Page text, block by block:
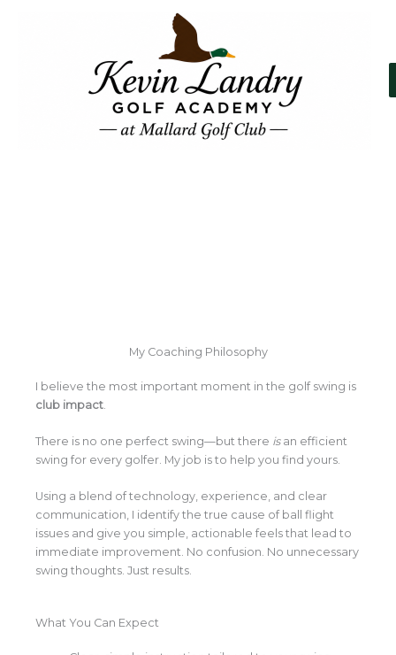
My Coaching Philosophy
I believe the most important moment in the golf swing is
club impact
There is no one perfect swing—but there isan efficient
swing for every golfer. My job is to help you find yours.
Using a blend of technology, experience, and clear
communication, I identify the true cause of ball flight
issues and give you simple, actionable feels that lead to
immediate improvement. No confusion. No unnecessary
swing thoughts. Just results.
What You Can Expect